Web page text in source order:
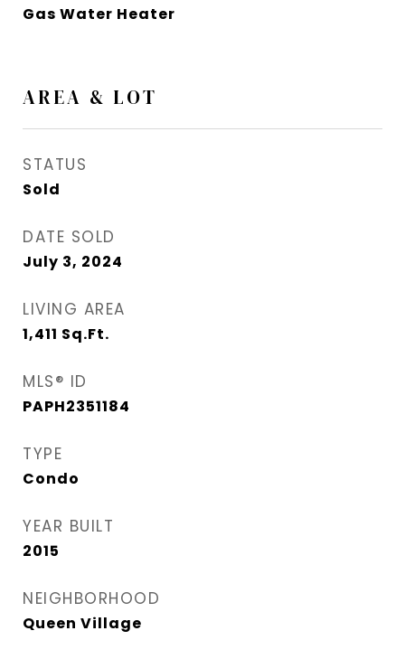
Gas Water Heater
AREA & LOT
STATUS
Sold
DATE SOLD
July 3, 2024
LIVING AREA
1,411 Sq.Ft.
MLS® ID
PAPH2351184
TYPE
Condo
YEAR BUILT
2015
NEIGHBORHOOD
Queen Village​